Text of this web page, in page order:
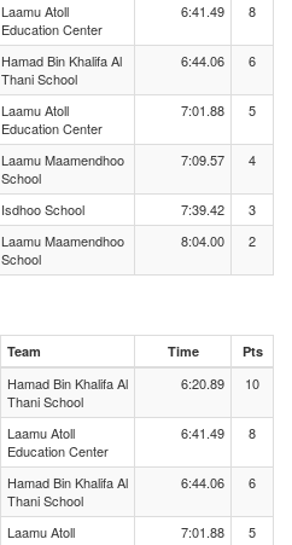
Laamu Atoll
Education Center
6:41.49 8
Hamad Bin Khalifa Al
Thani School
6:44.06 6
Laamu Atoll
Education Center
7:01.88 5
Laamu Maamendhoo
School
7:09.57 4
Isdhoo School 7:39.42
3
Laamu Maamendhoo
School
8:04.00 2
Team Time Pts
Hamad Bin Khalifa Al
Thani School
6:20.89 10
Laamu Atoll
Education Center
6:41.49 8
Hamad Bin Khalifa Al
Thani School
6:44.06 6
Laamu Atoll
7:01.88 5